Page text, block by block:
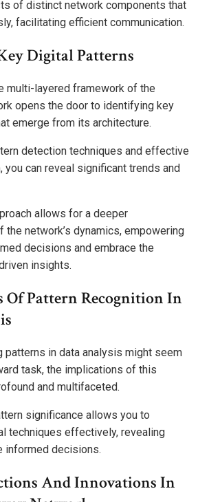
of distinct network components that
facilitating efficient communication.
Digital Patterns
multi-layered framework of the
opens the door to identifying key
emerge from its architecture.
detection techniques and effective
you can reveal significant trends and
allows for a deeper
the network’s dynamics, empowering
decisions and embrace the
insights.
Pattern Recognition In
patterns in data analysis might seem
task, the implications of this
and multifaceted.
significance allows you to
techniques effectively, revealing
informed decisions.
And Innovations In